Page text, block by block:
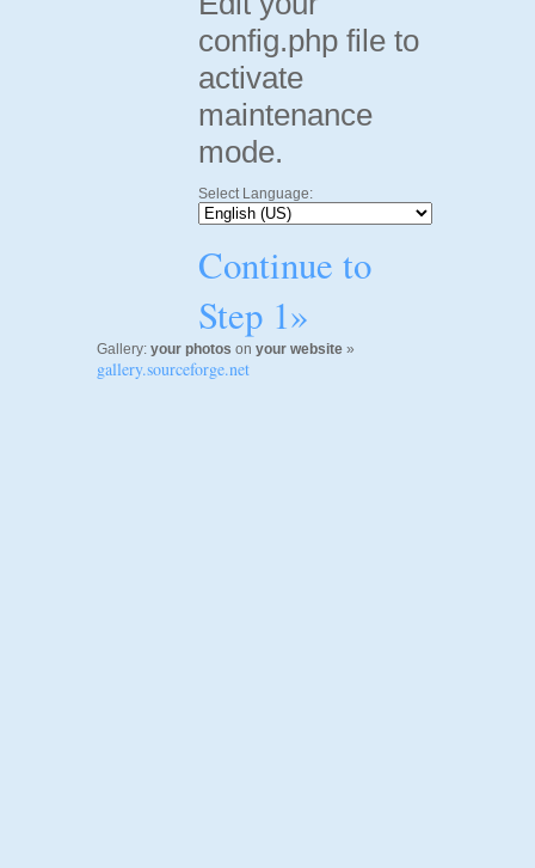
config.php file to
activate
maintenance
mode.
Select Language:
Continue to
Step 1»
Gallery: your photos on your website »
gallery.sourceforge.net